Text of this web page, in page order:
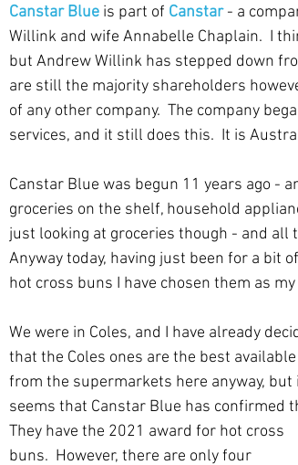
Canstar Blue is part of Canstar - a
Willink and wife Annabelle Chaplain.  I
but Andrew Willink has stepped down
are still the majority shareholders
of any other company.  The company
services, and it still does this.  It is
Canstar Blue was begun 11 years ago -
groceries on the shelf, household
just looking at groceries though - and all
Anyway today, having just been for a bit
hot cross buns I have chosen them as
We were in Coles, and I have already
that the Coles ones are the best available
from the supermarkets here anyway, but
seems that Canstar Blue has confirmed
They have the 2021 award for hot cross
buns.  However, there are only four